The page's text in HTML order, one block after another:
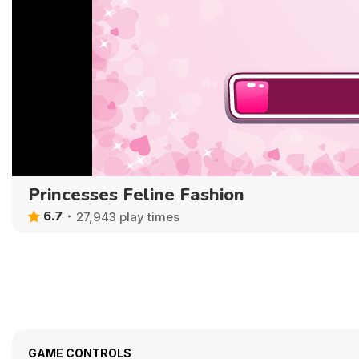
Princesses Feline Fashion
6.7 27,943 play times
GAME CONTROLS